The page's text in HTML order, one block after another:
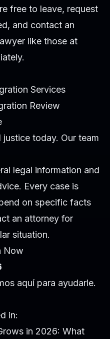
free to leave, request
and contact an
like those at
Services
Review
today. Our team
legal information and
Every case is
on specific facts
an attorney for
situation.
Now
aquí para ayudarle.
in:
in 2026: What